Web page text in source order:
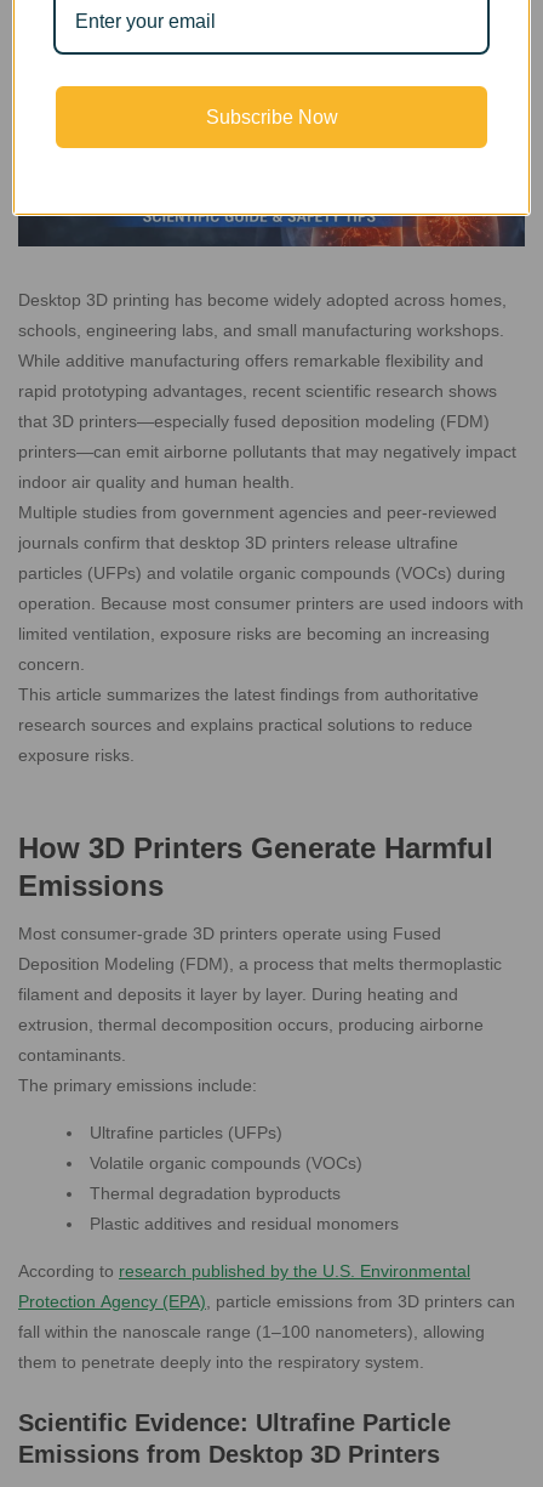
Desktop 3D printing has become widely adopted across homes,
schools, engineering labs, and small manufacturing workshops.
While additive manufacturing offers remarkable flexibility and
rapid prototyping advantages, recent scientific research shows
that 3D printers—especially fused deposition modeling (FDM)
printers—can emit airborne pollutants that may negatively impact
indoor air quality and human health.
Multiple studies from government agencies and peer-reviewed
journals confirm that desktop 3D printers release ultrafine
particles (UFPs) and volatile organic compounds (VOCs) during
operation. Because most consumer printers are used indoors with
limited ventilation, exposure risks are becoming an increasing
concern.
This article summarizes the latest findings from authoritative
research sources and explains practical solutions to reduce
exposure risks.
How 3D Printers Generate Harmful
Emissions
Most consumer-grade 3D printers operate using Fused
Deposition Modeling (FDM), a process that melts thermoplastic
filament and deposits it layer by layer. During heating and
extrusion, thermal decomposition occurs, producing airborne
contaminants.
The primary emissions include:
Ultrafine particles (UFPs)
Volatile organic compounds (VOCs)
Thermal degradation byproducts
Plastic additives and residual monomers
According to research published by the U.S. Environmental
Protection Agency (EPA) , particle emissions from 3D printers can
fall within the nanoscale range (1–100 nanometers), allowing
them to penetrate deeply into the respiratory system.
Scientific Evidence: Ultrafine Particle
Emissions from Desktop 3D Printers
Subscribe Now